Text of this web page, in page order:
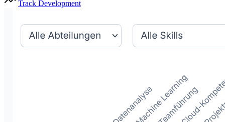
Track Development